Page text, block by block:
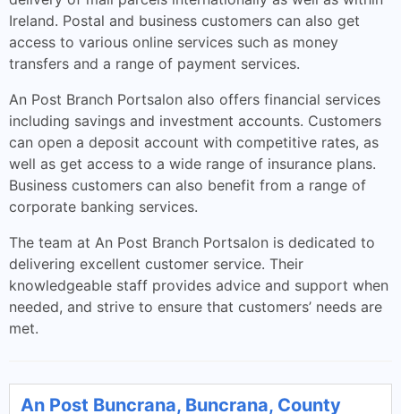
Ireland. Postal and business customers can also get
access to various online services such as money
transfers and a range of payment services.
An Post Branch Portsalon also offers financial services
including savings and investment accounts. Customers
can open a deposit account with competitive rates, as
well as get access to a wide range of insurance plans.
Business customers can also benefit from a range of
corporate banking services.
The team at An Post Branch Portsalon is dedicated to
delivering excellent customer service. Their
knowledgeable staff provides advice and support when
needed, and strive to ensure that customers’ needs are
met.
An Post Buncrana, Buncrana, County